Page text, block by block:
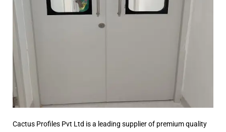
Cactus Profiles Pvt Ltd is a leading supplier of premium quality